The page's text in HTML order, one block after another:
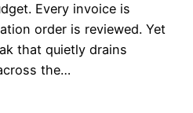
Every invoice is
order is reviewed. Yet
that quietly drains
the…